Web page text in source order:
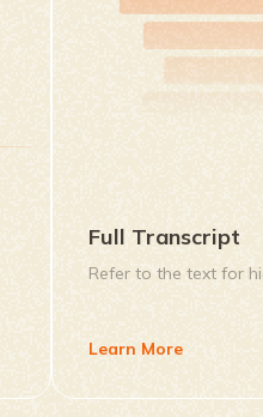
Full Transcript
Refer to the text for
Learn More